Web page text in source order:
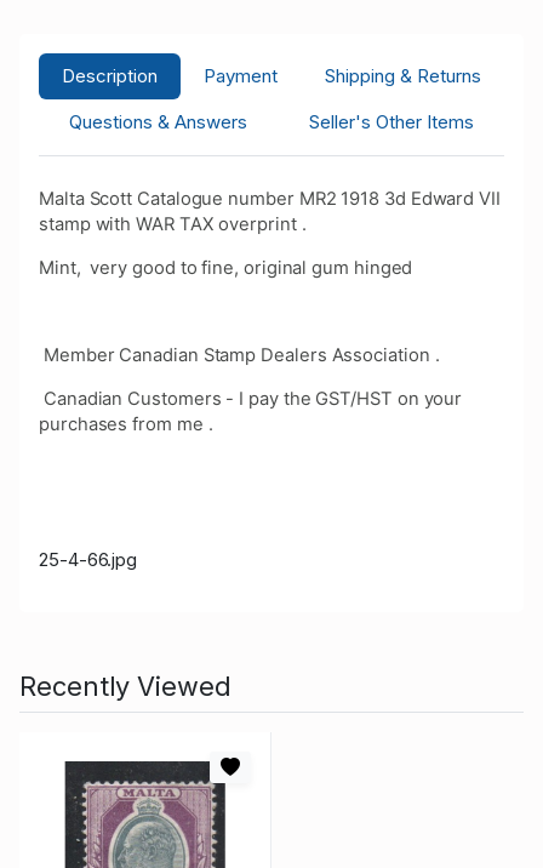
Description Payment
Shipping & Returns
Questions & Answers
Seller's Other Items
Malta Scott Catalogue number MR2 1918 3d Edward VII
stamp with WAR TAX overprint .
Mint, very good to fine, original gum hinged
Member Canadian Stamp Dealers Association .
Canadian Customers - I pay the GST/HST on your
purchases from me .
25-4-66.jpg
Recently Viewed